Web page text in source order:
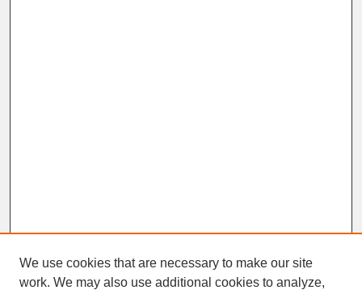
We use cookies that are necessary to make our site
work. We may also use additional cookies to analyze,